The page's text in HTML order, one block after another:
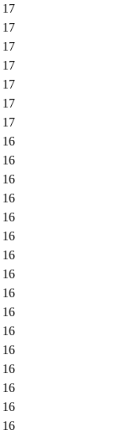
17
17
17
17
17
17
17
16
16
16
16
16
16
16
16
16
16
16
16
16
16
16
16